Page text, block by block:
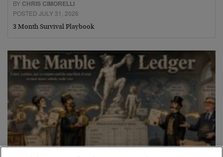
BY CHRIS CIMORELLI
POSTED JULY 31, 2026
3 Month Survival Playbook